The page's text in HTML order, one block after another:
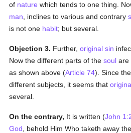
of nature which tends to one thing.
man , inclines to various and contrary
is not one habit; but several.
Objection 3. Further,original sin
Now the different parts of thesoul are
as shown above (Article 74). Since
different subjects, it seems that
several.
On the contrary, It is written (John
God , behold Him Who taketh away